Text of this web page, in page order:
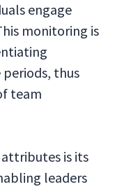
engage
monitoring is
periods, thus
team
is its
leaders